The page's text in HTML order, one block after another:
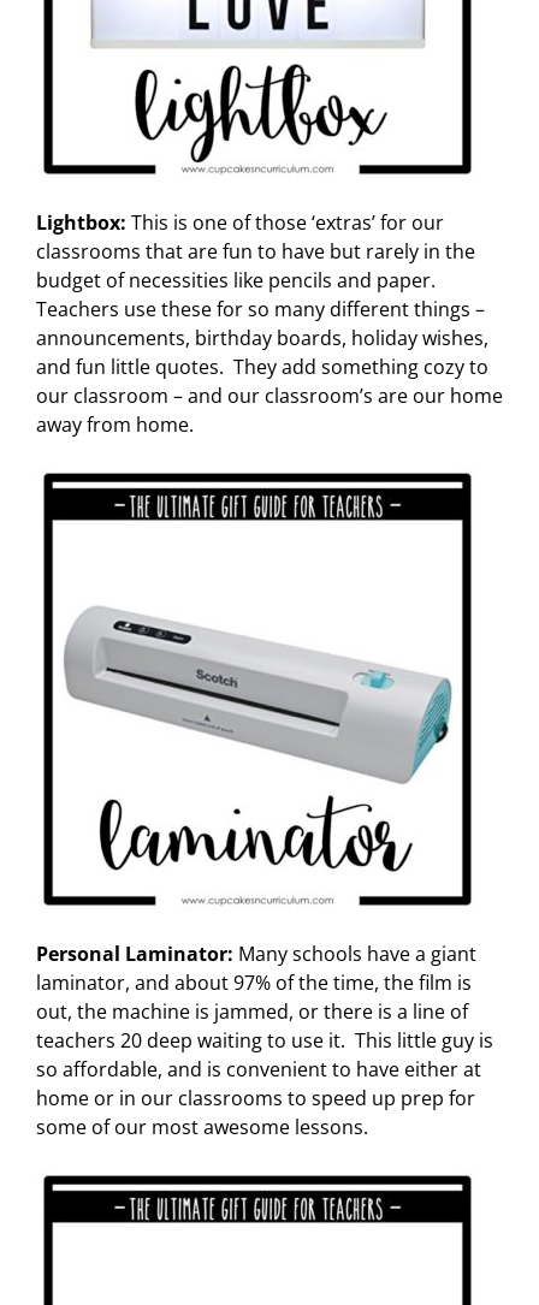
Lightbox: This is one of those ‘extras’ for our
classrooms that are fun to have but rarely in the
budget of necessities like pencils and paper.
Teachers use these for so many different things –
announcements, birthday boards, holiday wishes,
and fun little quotes. They add something cozy to
our classroom – and our classroom’s are our home
away from home.
Personal Laminator: Many schools have a giant
laminator, and about 97% of the time, the film is
out, the machine is jammed, or there is a line of
teachers 20 deep waiting to use it. This little guy is
so affordable, and is convenient to have either at
home or in our classrooms to speed up prep for
some of our most awesome lessons.